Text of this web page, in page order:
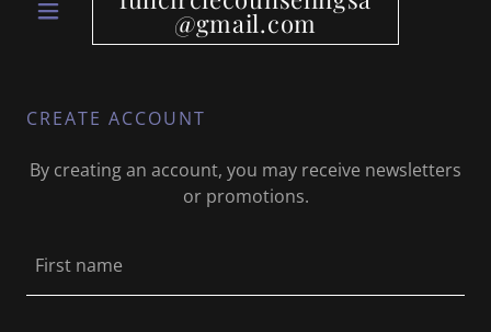
@gmail.com
CREATE ACCOUNT
By creating an account, you may receive newsletters
or promotions.